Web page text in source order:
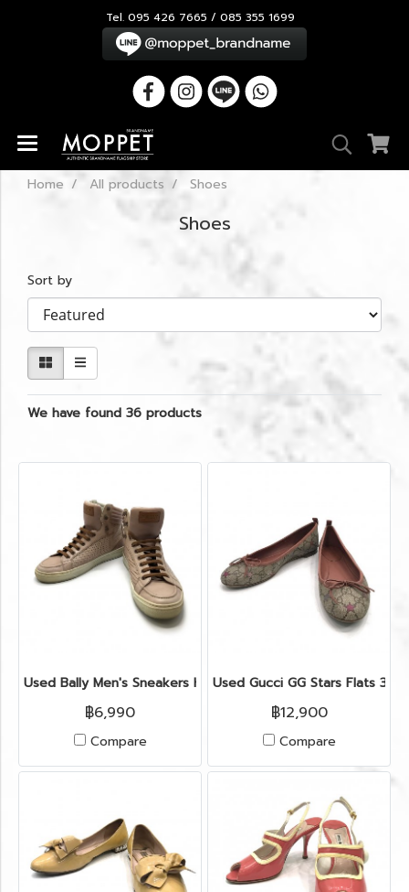
Tel. 095 426 7665 / 085 355 1699
Home All products Shoes
Shoes
Sort by
We have found 36 products
Used Bally Men's Sneakers High Top 41" in Nude Leather
฿6,990
Compare
Used Gucci GG Stars Flats
฿12,900
Compare